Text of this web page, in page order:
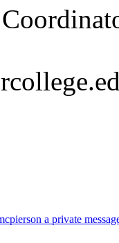
a private